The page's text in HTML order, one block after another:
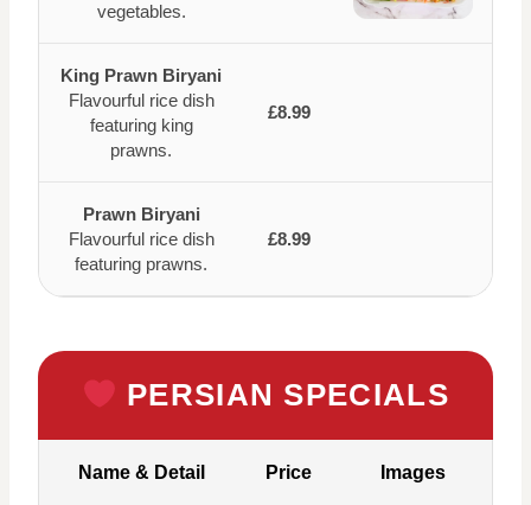
vegetables.
King Prawn Biryani
Flavourful rice dish
featuring king
prawns.
£8.99
Prawn Biryani
Flavourful rice dish
featuring prawns.
£8.99
PERSIAN SPECIALS
Name & Detail Price Images